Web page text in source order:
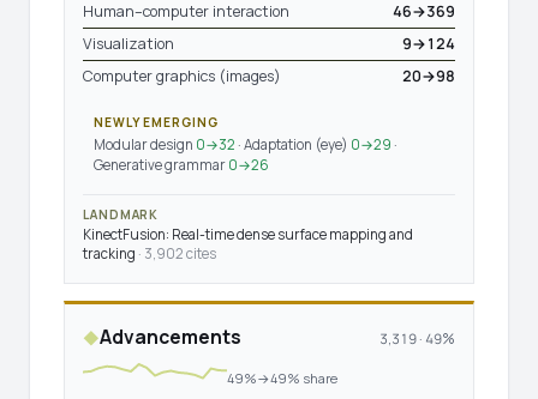
Human–computer interaction
46→369
Visualization
9→124
Computer graphics (images)
20→98
NEWLY EMERGING
Modular design 0→32 · Adaptation (eye) 0→29 ·
Generative grammar 0→26
LANDMARK
KinectFusion: Real-time dense surface mapping and
tracking · 3,902 cites
◆Advancements 3,319 · 49%
49%→49% share